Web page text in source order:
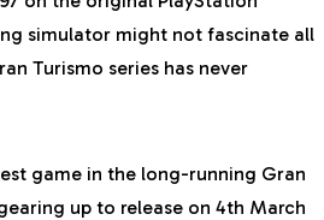
simulator might not fascinate all
Turismo series has never
game in the long-running Gran
up to release on 4th March